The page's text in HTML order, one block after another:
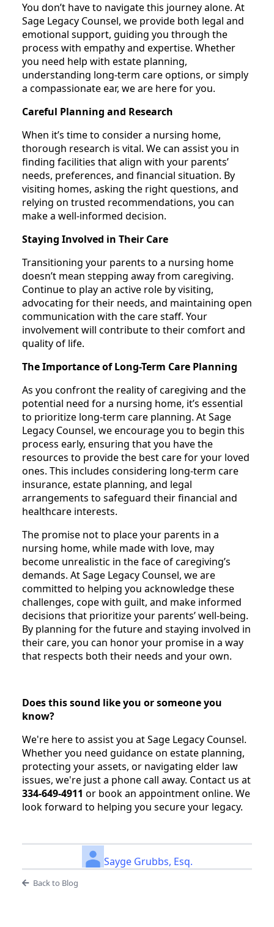
You don’t have to navigate this journey alone. At
Sage Legacy Counsel, we provide both legal and
emotional support, guiding you through the
process with empathy and expertise. Whether
you need help with estate planning,
understanding long-term care options, or simply
a compassionate ear, we are here for you.
Careful Planning and Research
When it’s time to consider a nursing home,
thorough research is vital. We can assist you in
finding facilities that align with your parents’
needs, preferences, and financial situation. By
visiting homes, asking the right questions, and
relying on trusted recommendations, you can
make a well-informed decision.
Staying Involved in Their Care
Transitioning your parents to a nursing home
doesn’t mean stepping away from caregiving.
Continue to play an active role by visiting,
advocating for their needs, and maintaining open
communication with the care staff. Your
involvement will contribute to their comfort and
quality of life.
The Importance of Long-Term Care Planning
As you confront the reality of caregiving and the
potential need for a nursing home, it’s essential
to prioritize long-term care planning. At Sage
Legacy Counsel, we encourage you to begin this
process early, ensuring that you have the
resources to provide the best care for your loved
ones. This includes considering long-term care
insurance, estate planning, and legal
arrangements to safeguard their financial and
healthcare interests.
The promise not to place your parents in a
nursing home, while made with love, may
become unrealistic in the face of caregiving’s
demands. At Sage Legacy Counsel, we are
committed to helping you acknowledge these
challenges, cope with guilt, and make informed
decisions that prioritize your parents’ well-being.
By planning for the future and staying involved in
their care, you can honor your promise in a way
that respects both their needs and your own.
Does this sound like you or someone you
know?
We're here to assist you at Sage Legacy Counsel.
Whether you need guidance on estate planning,
protecting your assets, or navigating elder law
issues, we're just a phone call away. Contact us at
334-649-4911 or book an appointment online. We
look forward to helping you secure your legacy.
Sayge Grubbs, Esq.
Back to Blog